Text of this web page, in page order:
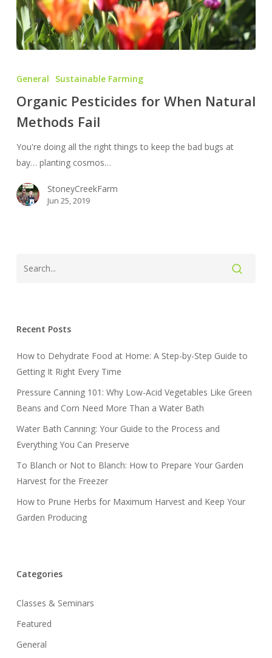
Pesticides
When
Natural
Fail
General Sustainable Farming
Organic Pesticides for When Natural
Methods Fail
You're doing all the right things to keep the bad bugs at
bay… planting cosmos…
StoneyCreekFarm
Jun 25, 2019
Recent Posts
How to Dehydrate Food at Home: A Step-by-Step Guide to
Getting It Right Every Time
Pressure Canning 101: Why Low-Acid Vegetables Like Green
Beans and Corn Need More Than a Water Bath
Water Bath Canning: Your Guide to the Process and
Everything You Can Preserve
To Blanch or Not to Blanch: How to Prepare Your Garden
Harvest for the Freezer
How to Prune Herbs for Maximum Harvest and Keep Your
Garden Producing
Categories
Classes & Seminars
Featured
General